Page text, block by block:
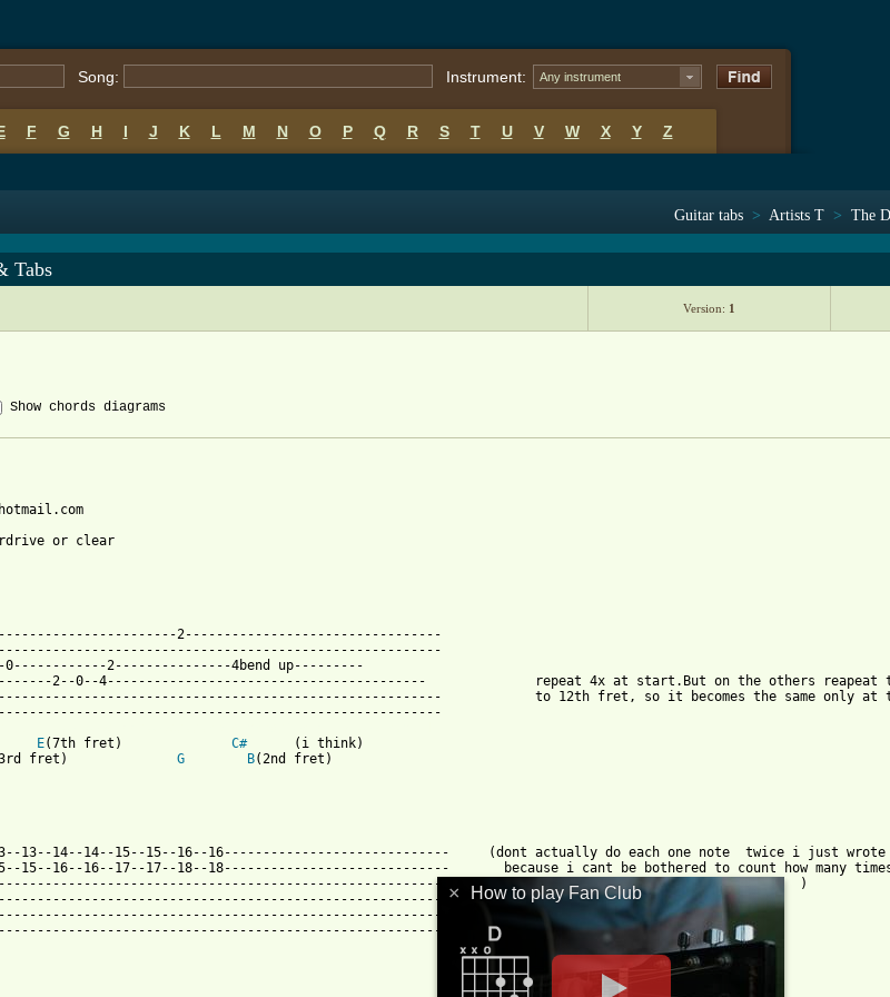
Song: Instrument: Any instrument
F G H I J K L M N O P Q R S T U V W X Y Z
Guitar tabs > Artists T > The
Tabs
Version: 1
Show chords diagrams
or clear
2---------------------------------
0------------2---------------4bend up---------
repeat 4x at start.But on the others reapeat twice and then move up
to 12th fret, so it becomes the same only at the 12 fret.
E C#
	 (i think)
G B(2nd fret)
13--14--14--15--15--16--16-----------------------------     (dont actually do each one note  twice i just
15--16--16--17--17--18--18-----------------------------       because i cant be bothered to count how many
he does each one.  )
× How to play Fan Club